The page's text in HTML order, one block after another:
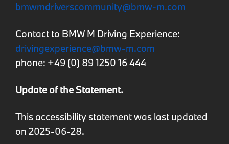
bmwmdriverscommunity@bmw-m.com
Contact to BMW M Driving Experience:
drivingexperience@bmw-m.com
phone: +49 (0) 89 1250 16 444
Update of the Statement.
This accessibility statement was last updated
on 2025-06-28.